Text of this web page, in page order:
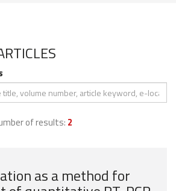
of results: 2
as a method for